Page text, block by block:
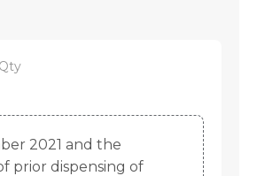
2021 and the
prior dispensing of